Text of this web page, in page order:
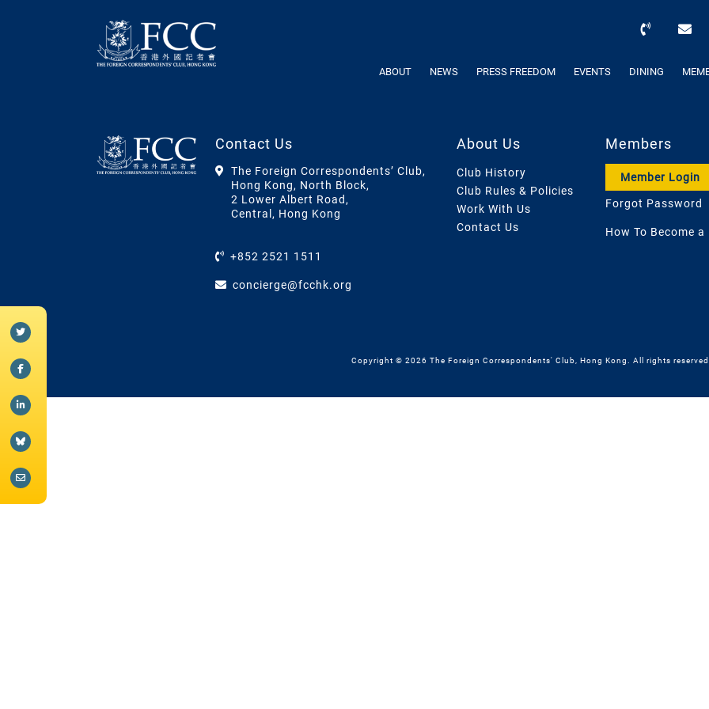
ABOUT NEWS PRESS FREEDOM EVENTS DINING
Contact Us
The Foreign Correspondents’ Club,
Hong Kong, North Block,
2 Lower Albert Road,
Central, Hong Kong
+852 2521 1511
concierge@fcchk.org
About Us
Club History
Club Rules & Policies
Work With Us
Contact Us
Members
Member Login
Forgot Password
How To Become a
Copyright © 2026 The Foreign Correspondents' Club, Hong Kong. All rights